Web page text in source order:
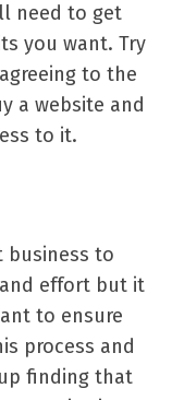
need to get
you want. Try
to the
a website and
to it.
business to
effort but it
to ensure
process and
finding that